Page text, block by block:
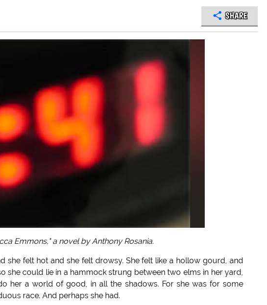
SHARE
Emmons," a novel by Anthony Rosania.
she felt hot and she felt drowsy. She felt like a hollow gourd, and
she could lie in a hammock strung between two elms in her yard,
her a world of good, in all the shadows. For she was for some
race. And perhaps she had.